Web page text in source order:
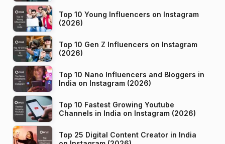
Top 10 Young Influencers on Instagram
(2026)
Top 10 Gen Z Influencers on Instagram
(2026)
Top 10 Nano Influencers and Bloggers in
India on Instagram (2026)
Top 10 Fastest Growing Youtube
Channels in India on Instagram (2026)
Top 25 Digital Content Creator in India